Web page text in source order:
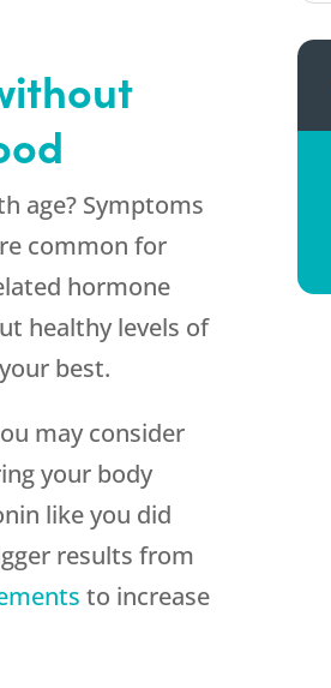
age? Symptoms
common for
hormone
healthy levels of
best.
may consider
your body
like you did
results from
to increase